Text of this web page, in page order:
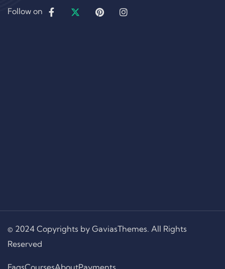
Follow on
© 2024 Copyrights by GaviasThemes. All Rights
Reserved
FaqsCoursesAboutPayments